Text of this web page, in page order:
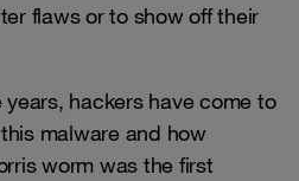
flaws or to show off their
hackers have come to
malware and how
worm was the first